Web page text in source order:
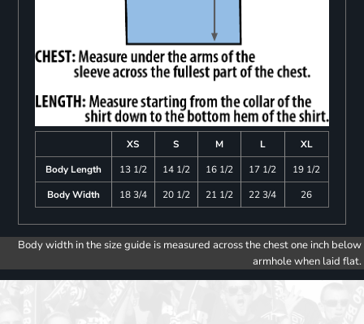
XS S M L
XL
Body Length
13 1/2 14 1/2 16 1/2 17 1/2
19 1/2
Body Width
18 3/4 20 1/2 21 1/2 22 3/4 26
Body width in the size guide is measured across the chest one inch below
armhole when laid flat.